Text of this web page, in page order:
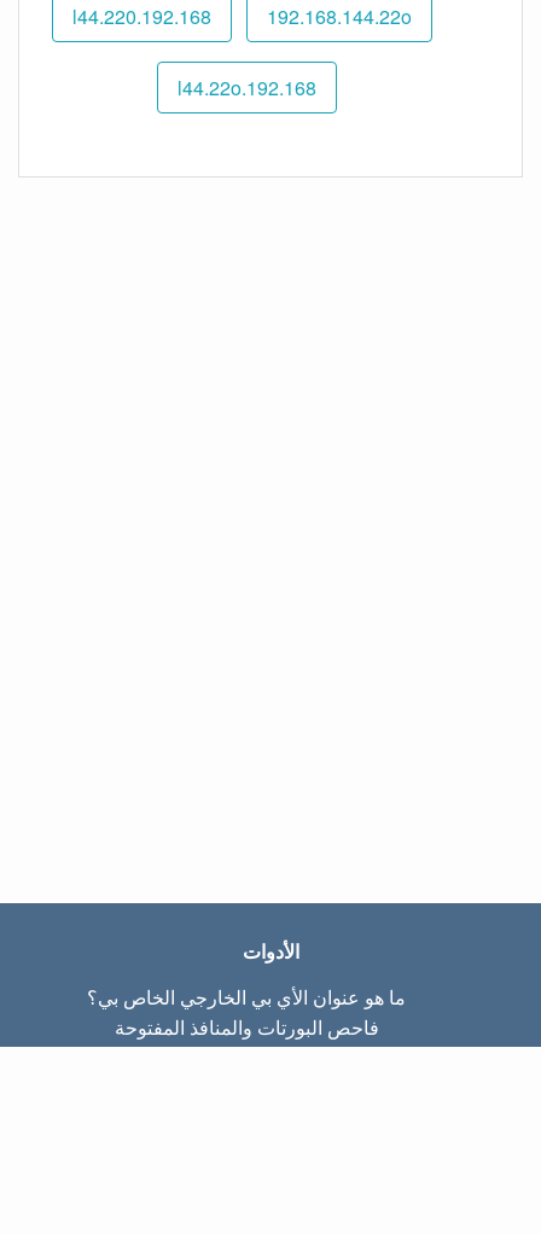
192.168.144.22o
192.168.l44.220
192.168.l44.22o
الأدوات
ما هو عنوان الأي بي الخارجي الخاص بي؟
فاحص البورتات والمنافذ المفتوحة